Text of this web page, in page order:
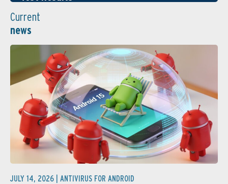
Current
news
JULY 14, 2026 | ANTIVIRUS FOR ANDROID